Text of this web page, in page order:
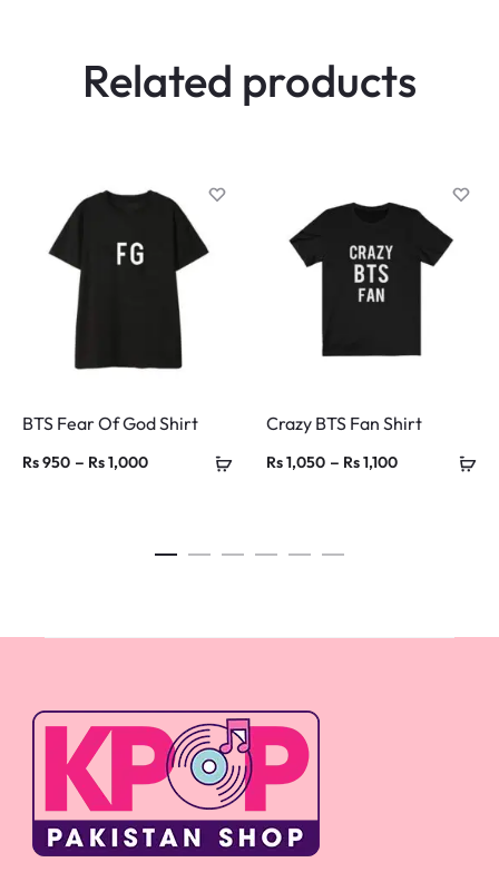
Related products
BTS Fear Of God Shirt
Rs950 – Rs1,000Price
through
Crazy BTS Fan Shirt
Rs1,050 – Rs1,100Price